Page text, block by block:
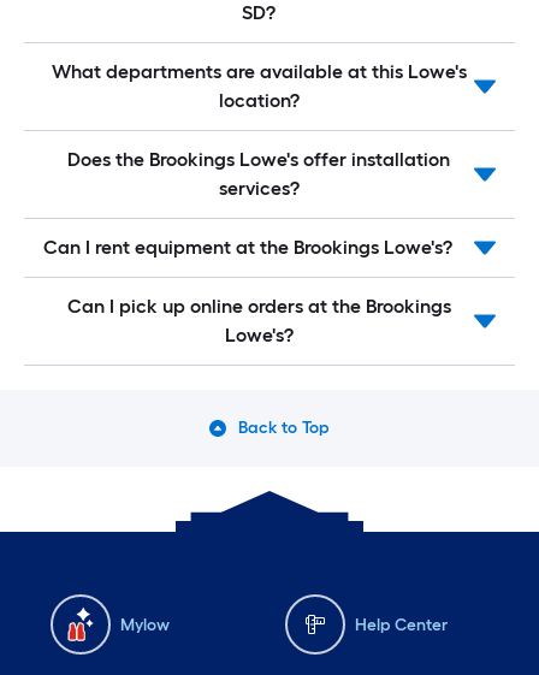
SD?
What departments are available at this Lowe's
location?
Does the Brookings Lowe's offer installation
services?
Can I rent equipment at the Brookings Lowe's?
Can I pick up online orders at the Brookings
Lowe's?
Back to Top
Mylow Help Center